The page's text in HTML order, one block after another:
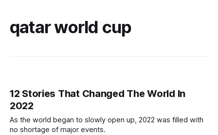
qatar world cup
12 Stories That Changed The World In
2022
As the world began to slowly open up, 2022 was filled with
no shortage of major events.